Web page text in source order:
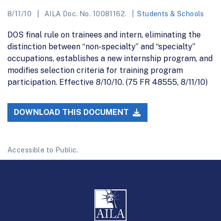
8/11/10 AILA Doc. No. 10081162. Students & Schools
DOS final rule on trainees and intern, eliminating the
distinction between “non-specialty” and “specialty”
occupations, establishes a new internship program, and
modifies selection criteria for training program
participation. Effective 8/10/10. (75 FR 48555, 8/11/10)
DOWNLOAD THIS DOCUMENT
Accessible to Public.